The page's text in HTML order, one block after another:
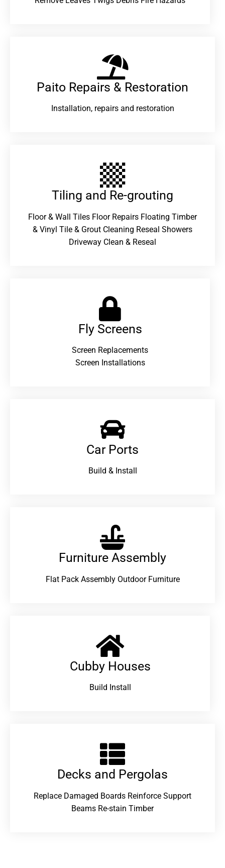
Paito Repairs & Restoration​
Installation, repairs and restoration
Tiling and Re-grouting​
Floor & Wall Tiles Floor Repairs Floating Timber
& Vinyl Tile & Grout Cleaning Reseal Showers
Driveway Clean & Reseal
Fly Screens
Screen Replacements
Screen Installations
Car Ports
Build & Install
Furniture Assembly
Flat Pack Assembly Outdoor Furniture
Cubby Houses
Build Install
Decks and Pergolas
Replace Damaged Boards Reinforce Support
Beams Re-stain Timber